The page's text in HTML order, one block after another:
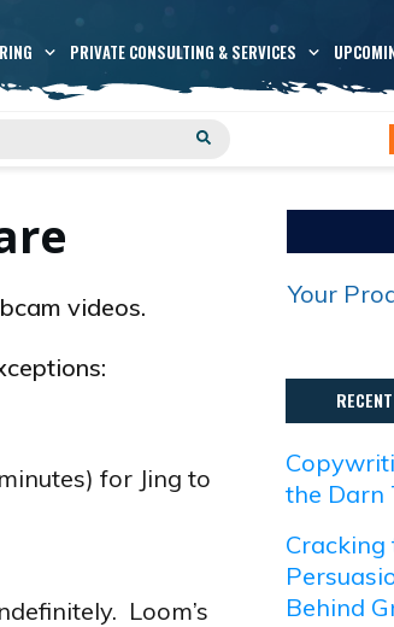
PRIVATE CONSULTING & SERVICES
videos.
for Jing to
Loom’s
Your
the Darn
Cracking
Behind